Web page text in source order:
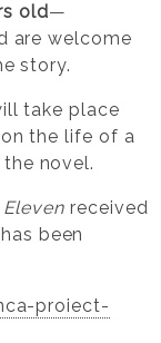
old—
are welcome
story.
take place
the life of a
novel.
received
been
proiect-